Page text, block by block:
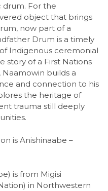
drum. For the
object that brings
now part of a
Drum is a timely
Indigenous ceremonial
story of a First Nations
Naamowin builds a
and connection to his
the heritage of
trauma still deeply
is Anishinaabe –
is from Migisi
in Northwestern